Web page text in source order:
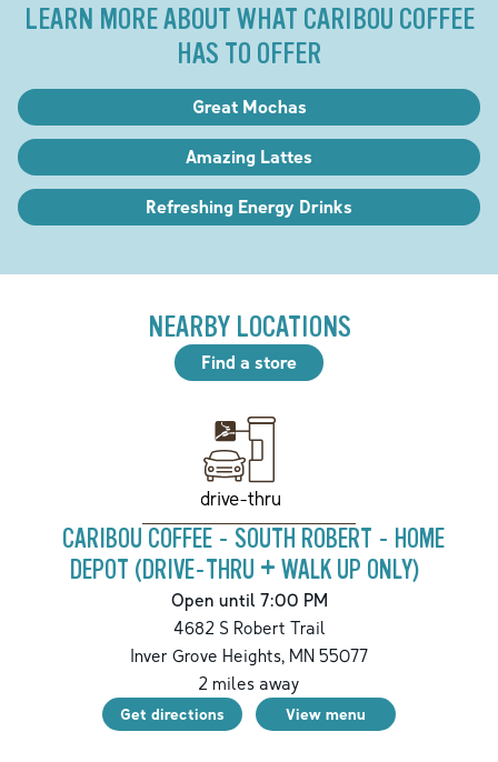
LEARN MORE ABOUT WHAT CARIBOU COFFEE
HAS TO OFFER
Great Mochas
Amazing Lattes
Refreshing Energy Drinks
NEARBY LOCATIONS
Find a store
drive-thru
CARIBOU COFFEE - SOUTH ROBERT - HOME
DEPOT (DRIVE-THRU + WALK UP ONLY)
Open until 7:00 PM
4682 S Robert Trail
Inver Grove Heights, MN 55077
2 miles away
Get directions View menu